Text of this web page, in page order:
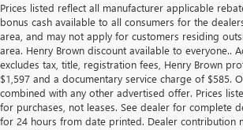
Prices listed reflect all manufacturer applicable
bonus cash available to all consumers for the
area, and may not apply for customers residing
area. Henry Brown discount available to everyone..
excludes tax, title, registration fees, Henry Brown
$1,597 and a documentary service charge of $585.
combined with any other advertised offer. Prices
for purchases, not leases. See dealer for complete
for 24 hours from date printed. Dealer contribution